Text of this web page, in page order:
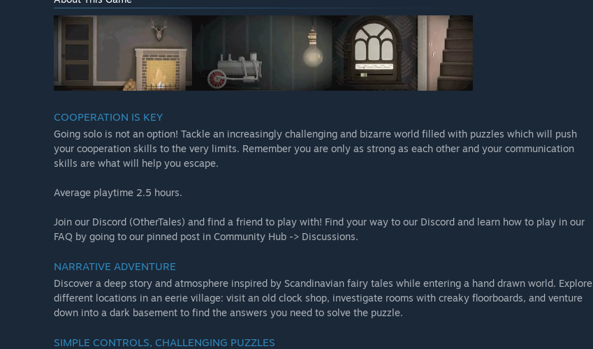
COOPERATION IS KEY
Going solo is not an option! Tackle an increasingly challenging and bizarre world filled with puzzles which will push
your cooperation skills to the very limits. Remember you are only as strong as each other and your communication
skills are what will help you escape.
Average playtime 2.5 hours.
Join our Discord (OtherTales) and find a friend to play with! Find your way to our Discord and learn how to play in our
FAQ by going to our pinned post in Community Hub -> Discussions.
NARRATIVE ADVENTURE
Discover a deep story and atmosphere inspired by Scandinavian fairy tales while entering a hand drawn world. Explore
different locations in an eerie village: visit an old clock shop, investigate rooms with creaky floorboards, and venture
down into a dark basement to find the answers you need to solve the puzzle.
SIMPLE CONTROLS, CHALLENGING PUZZLES